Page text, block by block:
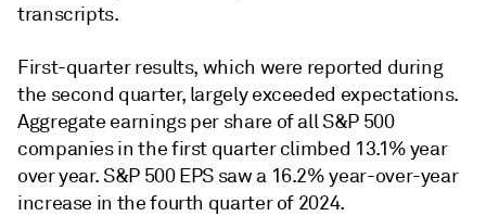
transcripts.
First-quarter results, which were reported during
the second quarter, largely exceeded expectations.
Aggregate earnings per share of all S&P 500
companies in the first quarter climbed 13.1% year
over year. S&P 500 EPS saw a 16.2% year-over-year
increase in the fourth quarter of 2024.